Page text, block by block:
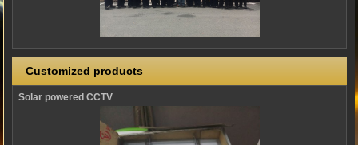
Customized products
Solar powered CCTV